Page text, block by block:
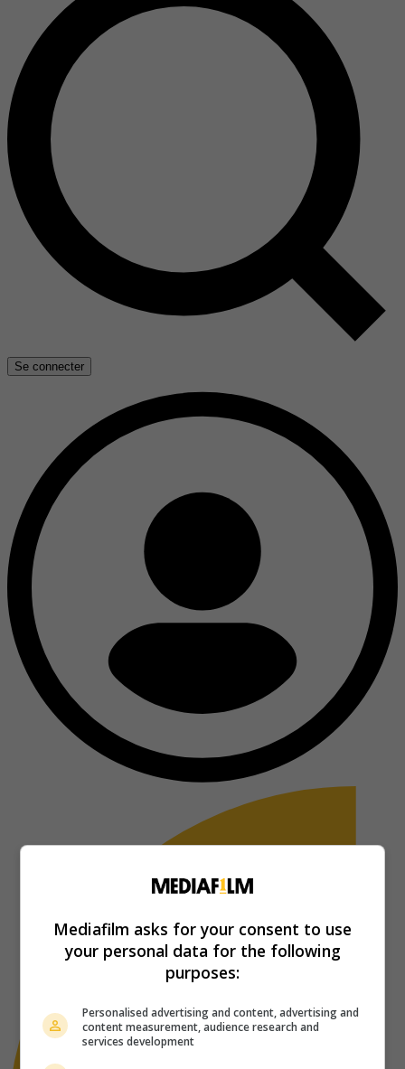
Se connecter
Mediafilm asks for your consent to use
your personal data for the following
purposes:
Personalised advertising and content, advertising and
content measurement, audience research and
services development